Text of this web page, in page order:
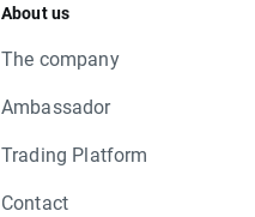
About us
The company
Ambassador
Trading Platform
Contact